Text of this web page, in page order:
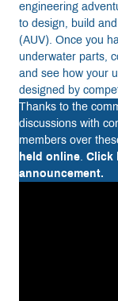
engineering
to design, build
(AUV). Once you
underwater parts,
and see how your
designed by
Thanks to the
discussions with
members over
held online. Click
announcement.